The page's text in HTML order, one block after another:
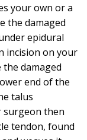
your own or a
the damaged
epidural
incision on your
damaged
end of the
talus
surgeon then
tendon, found